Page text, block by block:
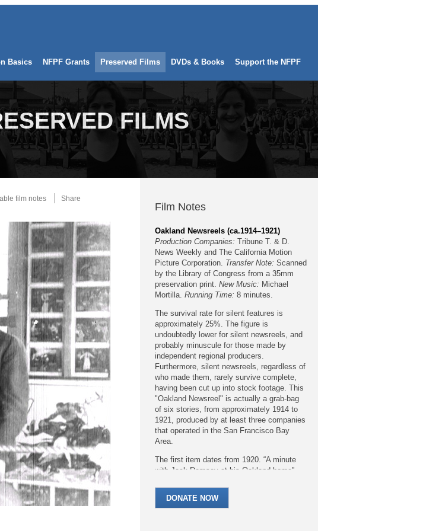
Basics NFPF Grants Preserved Films DVDs & Books Support the NFPF
FILMS
film notes Share
Film Notes
Oakland Newsreels (ca.1914–1921)
Production Companies: Tribune T. & D.
News Weekly and The California Motion
Picture Corporation. Transfer Note: Scanned
by the Library of Congress from a 35mm
preservation print. New Music: Michael
Mortilla. Running Time: 8 minutes.
The survival rate for silent features is
approximately 25%. The figure is
undoubtedly lower for silent newsreels, and
probably minuscule for those made by
independent regional producers.
Furthermore, silent newsreels, regardless of
who made them, rarely survive complete,
having been cut up into stock footage. This
"Oakland Newsreel" is actually a grab-bag
of six stories, from approximately 1914 to
1921, produced by at least three companies
that operated in the San Francisco Bay
Area.
The first item dates from 1920. “A minute
with Jack Demsey at his Oakland home”
in a home actually owned by his manager
DONATE NOW